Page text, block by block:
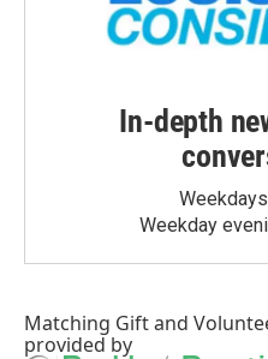
In-depth
Weekday
Matching Giftand
provided by